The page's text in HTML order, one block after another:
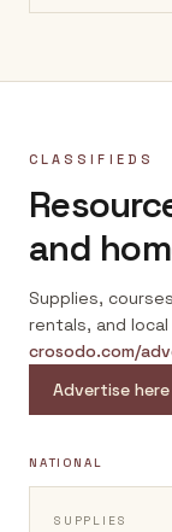
CLASSIFIEDS
and
Supplies,
rentals, and
crosodo.com/
Advertise here
NATIONAL
SUPPLIES